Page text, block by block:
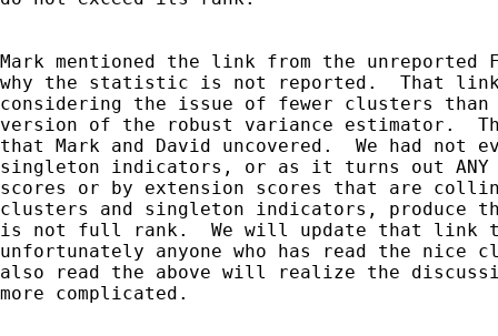
Mark mentioned the link from the
why the statistic is not reported.  That link
considering the issue of fewer clusters than
version of the robust variance estimator.
that Mark and David uncovered.  We had not
singleton indicators, or as it turns out
scores or by extension scores that are
clusters and singleton indicators, produce
is not full rank.  We will update that link to
unfortunately anyone who has read the
also read the above will realize the
more complicated.